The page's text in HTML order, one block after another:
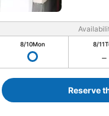
8/10Mon 8/11
Reserve